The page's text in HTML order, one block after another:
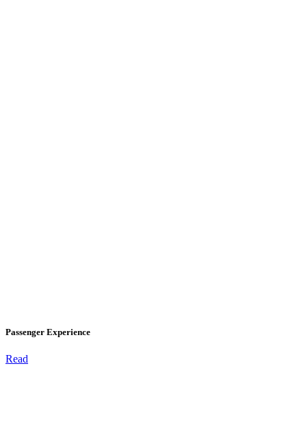
Passenger Experience
Read